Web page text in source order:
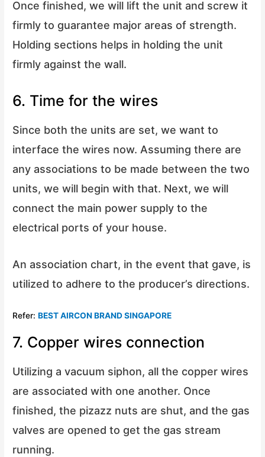
Once finished, we will lift the unit and screw it
firmly to guarantee major areas of strength.
Holding sections helps in holding the unit
firmly against the wall.
6. Time for the wires
Since both the units are set, we want to
interface the wires now. Assuming there are
any associations to be made between the two
units, we will begin with that. Next, we will
connect the main power supply to the
electrical ports of your house.
An association chart, in the event that gave, is
utilized to adhere to the producer’s directions.
Refer:BEST AIRCON BRAND SINGAPORE
7. Copper wires connection
Utilizing a vacuum siphon, all the copper wires
are associated with one another. Once
finished, the pizazz nuts are shut, and the gas
valves are opened to get the gas stream
running.